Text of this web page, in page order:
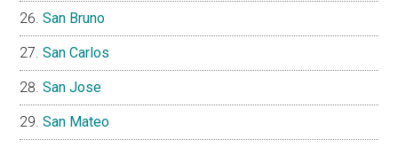
San Bruno
San Carlos
San Jose
San Mateo